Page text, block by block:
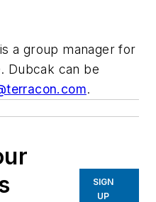
a group manager for
Dubcak can be
.
SIGN
UP